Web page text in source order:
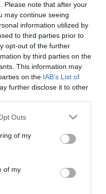
Please note that after your
may continue seeing
information utilized by
to third parties prior to
opt-out of the further
by third parties on the
This information may
on the IAB’s List of
further disclose it to other
uses one or more Google
You may click to
its third-party tags to
purposes in below Google
Outs
of my
of my
Η συνέντευξη Τύπου του
Τζέικομπ Νίστρουπ μετά
το τέλος του
06/08/2026